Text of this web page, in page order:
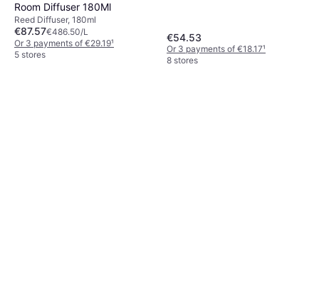
Room Diffuser 180Ml
Reed Diffuser, 180ml
€87.57€486.50/L
Or 3 payments of €29.19¹
5 stores
€54.53
Or 3 payments of €18.17¹
8 stores